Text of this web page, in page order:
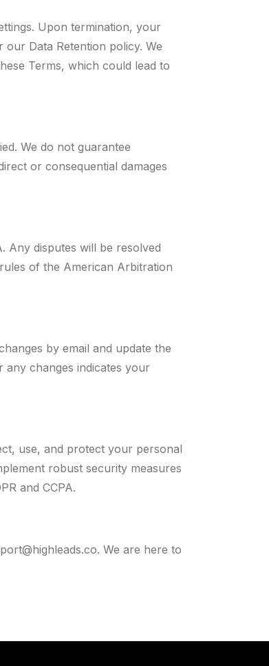
Upon termination, your
Data Retention policy. We
Terms, which could lead to
We do not guarantee
or consequential damages
Any disputes will be resolved
of the American Arbitration
by email and update the
changes indicates your
use, and protect your personal
robust security measures
and CCPA.
. We are here to